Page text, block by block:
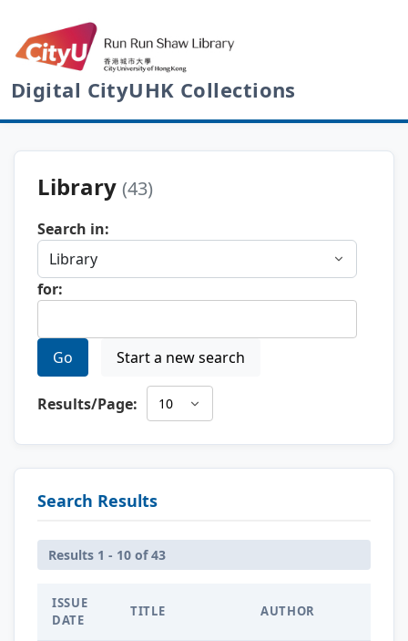
Digital CityUHK Collections
Library (43)
Search in:
for:
Go Start a new search
Results/Page:
Search Results
Results 1 - 10 of 43
ISSUE
DATE
TITLE AUTHOR